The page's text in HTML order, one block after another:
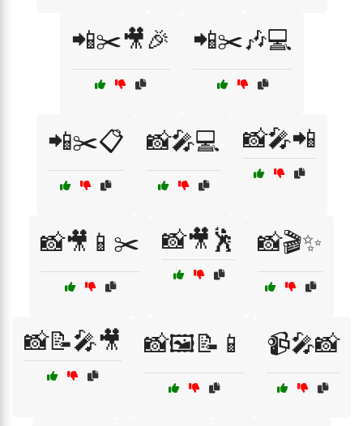
📲✂️🎥🎉 📲✂️🎶💻
📲✂️📋 📸🎤💻 📸🎤📲
📸🎥📱✂️ 📸🎥🕺 📸🎬✨
📸📝🎤🎥 📸🖼️📝📱 📹🎤📸